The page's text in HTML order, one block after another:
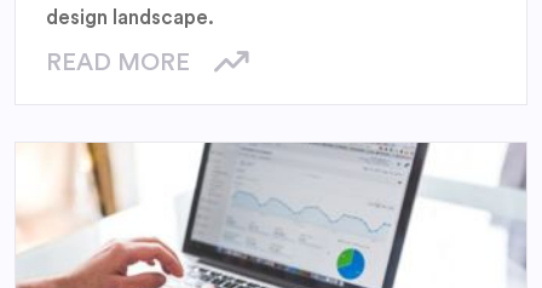
design landscape.
READ MORE